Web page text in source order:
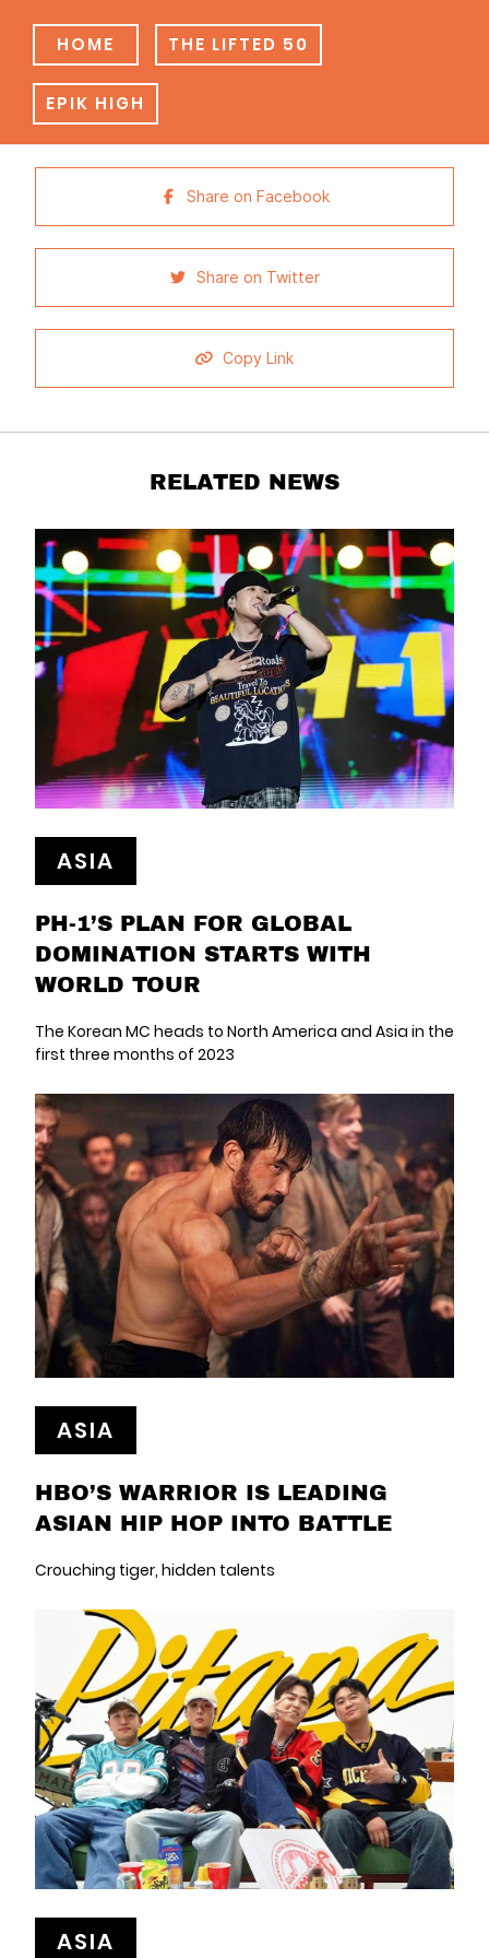
HOME THE LIFTED 50
EPIK HIGH
Share on Facebook
Share on Twitter
Copy Link
RELATED NEWS
ASIA
PH-1’S PLAN FOR GLOBAL
DOMINATION STARTS WITH
WORLD TOUR
The Korean MC heads to North America and Asia in the
first three months of 2023
ASIA
HBO’S WARRIOR IS LEADING
ASIAN HIP HOP INTO BATTLE
Crouching tiger, hidden talents
ASIA